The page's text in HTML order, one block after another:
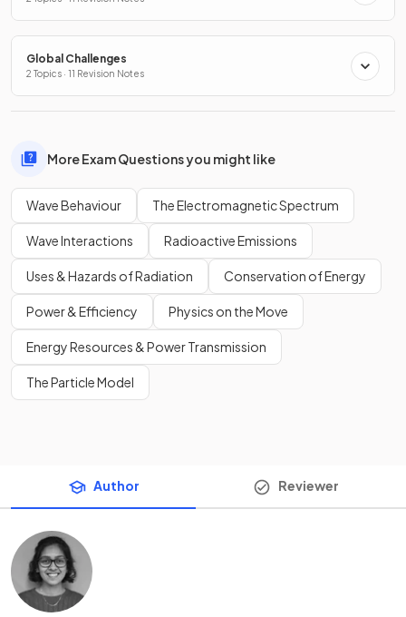
Global Challenges
2 Topics · 11 Revision Notes
More Exam Questions you might like
Wave Behaviour The Electromagnetic Spectrum
Wave Interactions Radioactive Emissions
Uses & Hazards of Radiation Conservation of Energy
Power & Efficiency Physics on the Move
Energy Resources & Power Transmission
The Particle Model
Author Reviewer